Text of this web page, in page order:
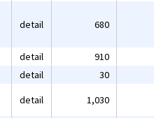
detail 680
detail 910
detail 30
detail 1,030